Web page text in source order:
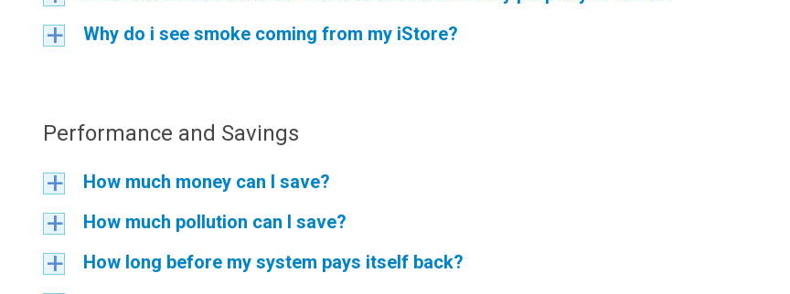
a Why do i see smoke coming from my iStore?
Performance and Savings
a How much money can I save?
a How much pollution can I save?
a
How long before my system pays itself back?